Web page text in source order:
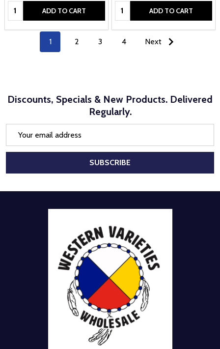
Quantity: ADD TO CART Quantity: ADD TO CART
1 2 3 4 Next
Discounts, Specials & New Products. Delivered
Regularly.
SUBSCRIBE